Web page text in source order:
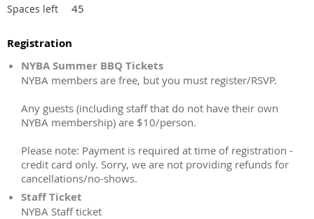
Spaces left 45
Registration
NYBA Summer BBQ Tickets
NYBA members are free, but you must register/RSVP.
Any guests (including staff that do not have their own
NYBA membership) are $10/person.
Please note: Payment is required at time of registration -
credit card only. Sorry, we are not providing refunds for
cancellations/no-shows.
Staff Ticket
NYBA Staff ticket